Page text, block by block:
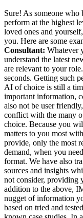
Sure! As someone
perform at the highest
loved ones and
you. Here are some
Consultant: Whatever
understand the latest
are relevant to your
seconds. Getting such
AI of choice is still a
important information,
also not be user
conflict with the many
choice. Because you
matters to you most
provide, only the most
demand, when you
format. We have also
sources and insights
not consider, providing
addition to the above,
nugget of information
based on tried and